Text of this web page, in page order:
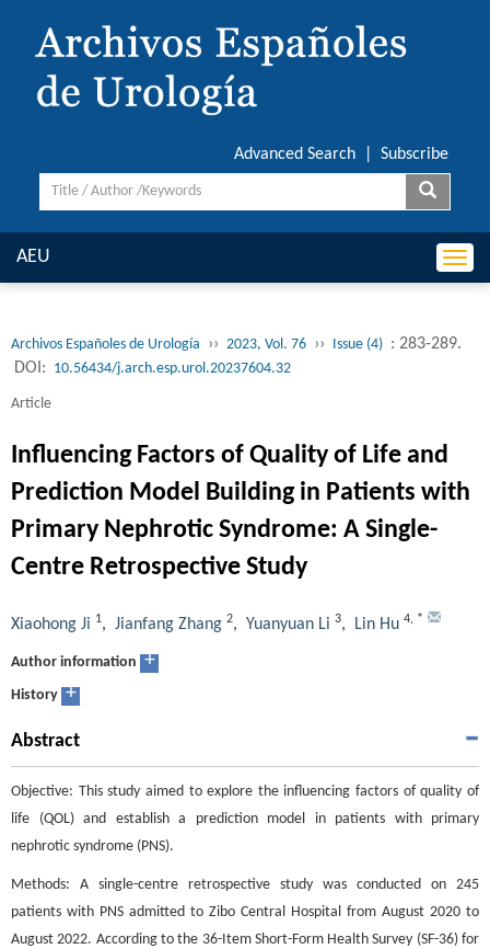
Advanced Search Subscribe
AEU
Archivos Españoles de Urología ›› 2023, Vol. 76 ›› Issue (4) : 283-289.
DOI: 10.56434/j.arch.esp.urol.20237604.32
Article
Influencing Factors of Quality of Life and
Prediction Model Building in Patients with
Primary Nephrotic Syndrome: A Single-
Centre Retrospective Study
Xiaohong Ji 1, Jianfang Zhang 2, Yuanyuan Li 3, Lin Hu 4, *
Author information +
History +
Abstract
Objective: This study aimed to explore the influencing factors of quality of
life (QOL) and establish a prediction model in patients with primary
nephrotic syndrome (PNS).
Methods: A single-centre retrospective study was conducted on 245
patients with PNS admitted to Zibo Central Hospital from August 2020 to
August 2022. According to the 36-Item Short-Form Health Survey (SF-36) for